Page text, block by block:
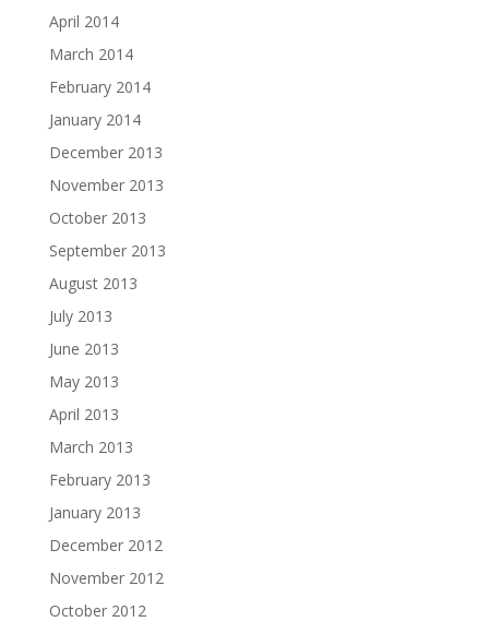
April 2014
March 2014
February 2014
January 2014
December 2013
November 2013
October 2013
September 2013
August 2013
July 2013
June 2013
May 2013
April 2013
March 2013
February 2013
January 2013
December 2012
November 2012
October 2012